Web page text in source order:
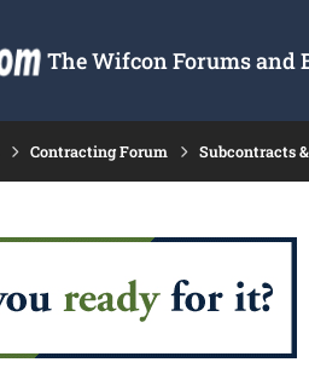
The Wifcon Forums and
Contracting Forum Subcontracts